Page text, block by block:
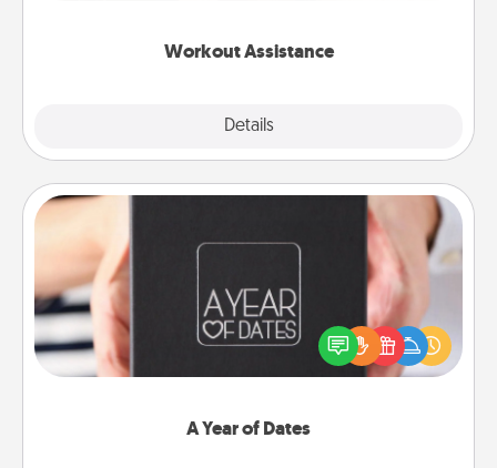
Workout Assistance
Details
A Year of Dates
A box of dates is the perfect romantic Christmas
gift, wedding anniversary present, or just because
you want to show them how much you want to